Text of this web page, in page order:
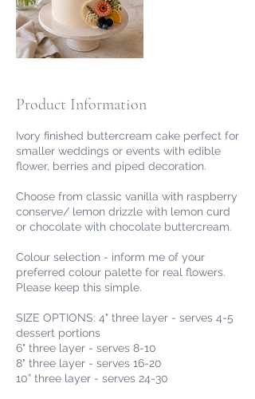
Product Information
Ivory finished buttercream cake perfect for
smaller weddings or events with edible
flower, berries and piped decoration.
Choose from classic vanilla with raspberry
conserve/ lemon drizzle with lemon curd
or chocolate with chocolate buttercream.
Colour selection - inform me of your
preferred colour palette for real flowers.
Please keep this simple.
SIZE OPTIONS: 4" three layer - serves 4-5
dessert portions
6" three layer - serves 8-10
8" three layer - serves 16-20
10” three layer - serves 24-30